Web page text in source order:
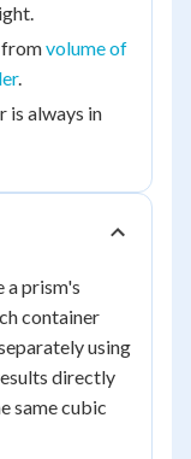
volume of
.
is always in
a prism's
container
using
directly
same cubic